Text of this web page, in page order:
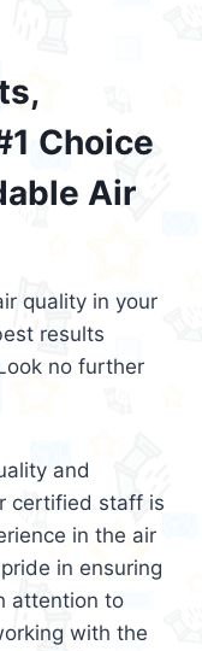
Choice
Air
quality in your
results
no further
and
certified staff is
in the air
in ensuring
attention to
with the